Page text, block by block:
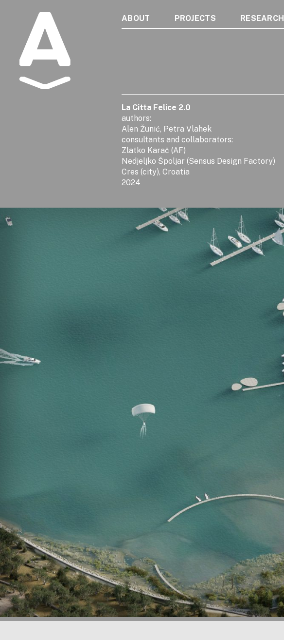
ABOUT PROJECTS RESEARCH
La Citta Felice 2.0
authors:
Alen Žunić, Petra Vlahek
consultants and collaborators:
Zlatko Karač (AF)
Nedjeljko Špoljar (Sensus Design Factory)
Cres (city), Croatia
2024